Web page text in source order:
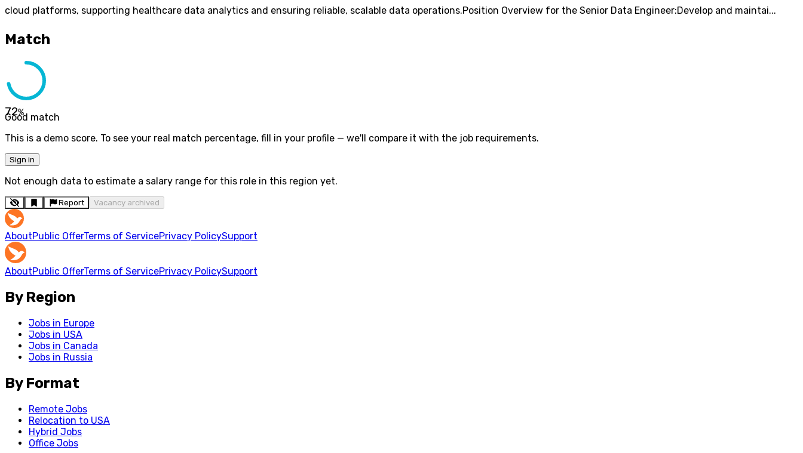
cloud platforms, supporting healthcare data analytics and ensuring reliable, scalable data operations.Position Overview for the Senior Data Engineer:Develop and maintai...
Match
72%
Good match
This is a demo score. To see your real match percentage, fill in your profile — we'll compare it with the job requirements.
Sign in
Not enough data to estimate a salary range for this role in this region yet.
Report Vacancy archived
AboutPublic OfferTerms of ServicePrivacy PolicySupport
AboutPublic OfferTerms of ServicePrivacy PolicySupport
By Region
Jobs in Europe
Jobs in USA
Jobs in Canada
Jobs in Russia
By Format
Remote Jobs
Relocation to USA
Hybrid Jobs
Office Jobs